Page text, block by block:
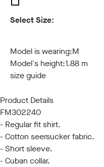
Select Size:
Model is wearing:M
Model's height:1.88 m
size guide
Product Details
FM302240
- Regular fit shirt.
- Cotton seersucker fabric.
- Short sleeve.
- Cuban collar.